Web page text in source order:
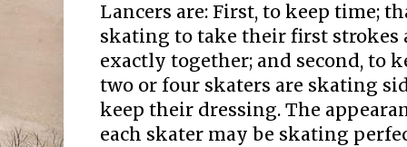
Lancers are: First, to keep time;
skating to take their first strokes
exactly together; and second, to
two or four skaters are skating
keep their dressing. The
each skater may be skating